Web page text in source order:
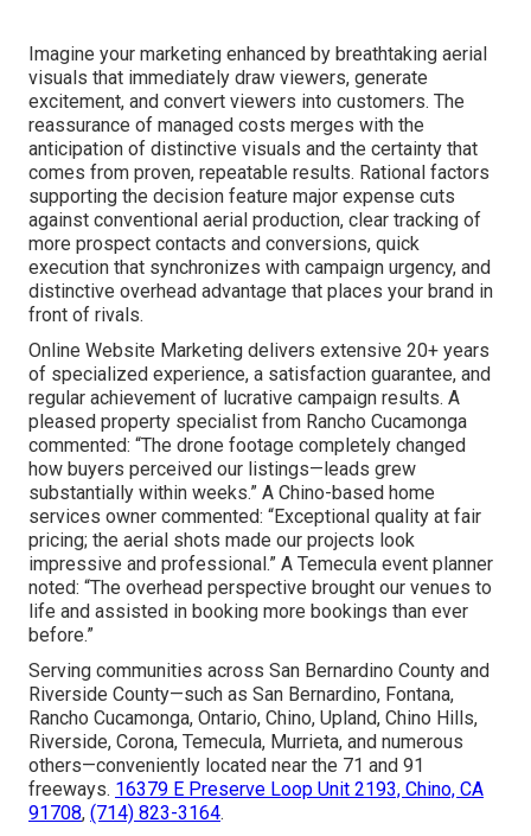
Imagine your marketing enhanced by breathtaking aerial
visuals that immediately draw viewers, generate
excitement, and convert viewers into customers. The
reassurance of managed costs merges with the
anticipation of distinctive visuals and the certainty that
comes from proven, repeatable results. Rational factors
supporting the decision feature major expense cuts
against conventional aerial production, clear tracking of
more prospect contacts and conversions, quick
execution that synchronizes with campaign urgency, and
distinctive overhead advantage that places your brand in
front of rivals.
Online Website Marketing delivers extensive 20+ years
of specialized experience, a satisfaction guarantee, and
regular achievement of lucrative campaign results. A
pleased property specialist from Rancho Cucamonga
commented: “The drone footage completely changed
how buyers perceived our listings—leads grew
substantially within weeks.” A Chino-based home
services owner commented: “Exceptional quality at fair
pricing; the aerial shots made our projects look
impressive and professional.” A Temecula event planner
noted: “The overhead perspective brought our venues to
life and assisted in booking more bookings than ever
before.”
Serving communities across San Bernardino County and
Riverside County—such as San Bernardino, Fontana,
Rancho Cucamonga, Ontario, Chino, Upland, Chino Hills,
Riverside, Corona, Temecula, Murrieta, and numerous
others—conveniently located near the 71 and 91
freeways. 16379 E Preserve Loop Unit 2193, Chino, CA
91708, (714) 823-3164.